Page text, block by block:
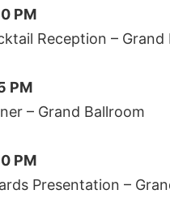
PM
Reception –
PM
– Grand Ballroom
PM
Presentation –